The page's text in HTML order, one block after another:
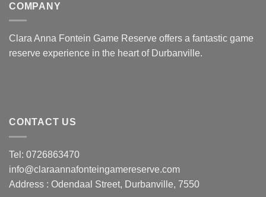
COMPANY
Clara Anna Fontein Game Reserve offers a fantastic game
reserve experience in the heart of Durbanville.
CONTACT US
Tel: 0726863470
info@claraannafonteingamereserve.com
Address : Odendaal Street, Durbanville, 7550